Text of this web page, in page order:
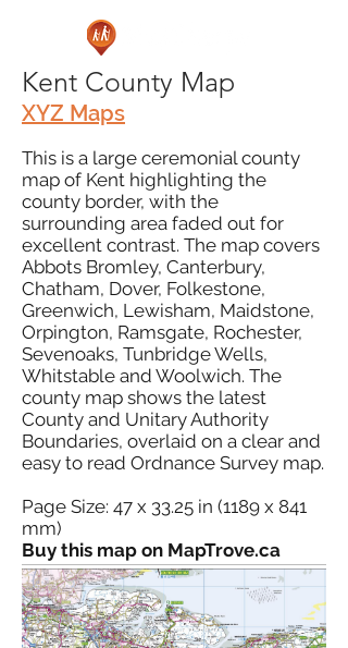
Kent County Map
XYZ Maps
This is a large ceremonial county
map of Kent highlighting the
county border, with the
surrounding area faded out for
excellent contrast. The map covers
Abbots Bromley, Canterbury,
Chatham, Dover, Folkestone,
Greenwich, Lewisham, Maidstone,
Orpington, Ramsgate, Rochester,
Sevenoaks, Tunbridge Wells,
Whitstable and Woolwich. The
county map shows the latest
County and Unitary Authority
Boundaries, overlaid on a clear and
easy to read Ordnance Survey map.
Page Size: 47 x 33.25 in (1189 x 841
mm)
Buy this map on MapTrove.ca